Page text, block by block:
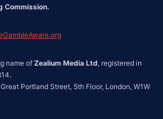
Commission.
name of Zealium Media Ltd, registered in
Portland Street, 5th Floor, London, W1W